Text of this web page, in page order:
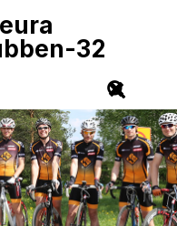
32